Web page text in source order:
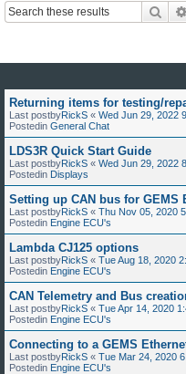
Returning items for testing/
Last postbyRickS « Wed Jun 29, 2022
Postedin General Chat
LDS3R Quick Start Guide
Last postbyRickS « Wed Jun 29, 2022
Postedin Displays
Setting up CAN bus for GEMS
Last postbyRickS « Thu Nov 05, 2020
Postedin Engine ECU's
Lambda CJ125 options
Last postbyRickS « Tue Aug 18, 2020
Postedin Engine ECU's
CAN Telemetry and Bus
Last postbyRickS « Tue Apr 14, 2020
Postedin Engine ECU's
Connecting to a GEMS
Last postbyRickS « Tue Mar 24, 2020
Postedin Engine ECU's